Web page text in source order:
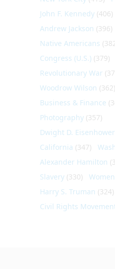
John F. Kennedy (406)
Andrew Jackson (396)
Native Americans
Congress (U.S.) (379)
Revolutionary War
Woodrow Wilson (362)
Business & Finance
Photography (357)
Dwight D. Eisenhower
California (347)
Alexander Hamilton
Slavery (330)
Harry S. Truman (324)
Civil Rights